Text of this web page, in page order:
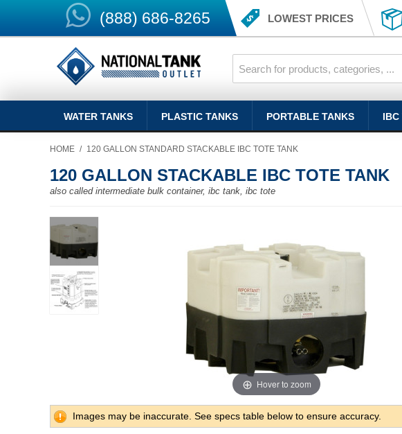
(888) 686-8265 LOWEST PRICES
WATER TANKS PLASTIC TANKS PORTABLE TANKS IBC
HOME / 120 GALLON STANDARD STACKABLE IBC TOTE TANK
120 GALLON STACKABLE IBC TOTE TANK
also called intermediate bulk container, ibc tank, ibc tote
Hover to zoom
Images may be inaccurate. See specs table below to ensure accuracy.